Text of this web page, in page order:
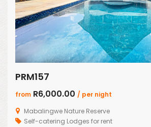
PRM157
from R6,000.00 / per night
Mabalingwe Nature Reserve
Self-catering Lodges for rent